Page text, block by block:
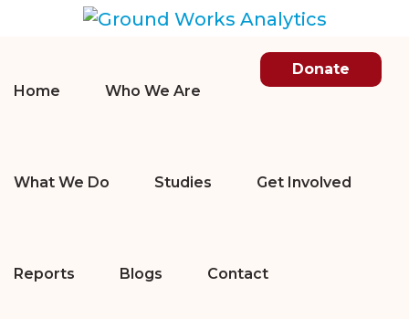
Donate
Home
Who We Are
What We Do Studies Get Involved
Reports Blogs Contact